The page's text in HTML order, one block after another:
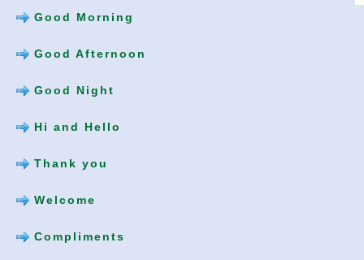
Good Morning
Good Afternoon
Good Night
Hi and Hello
Thank you
Welcome
Compliments